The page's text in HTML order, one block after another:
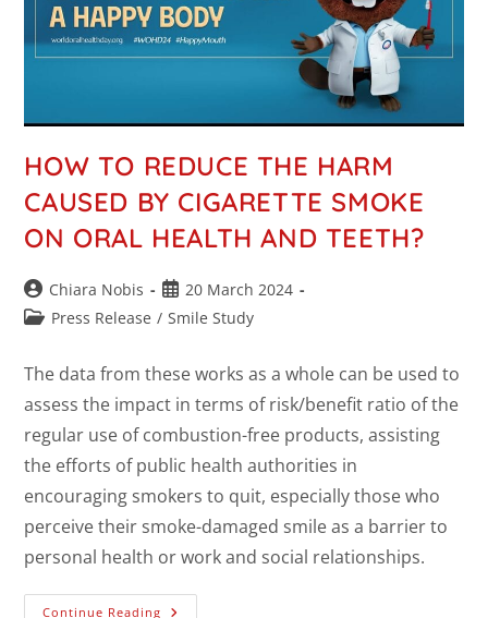
HOW TO REDUCE THE HARM
CAUSED BY CIGARETTE SMOKE
ON ORAL HEALTH AND TEETH?
Chiara Nobis
20 March 2024
Press Release / Smile Study
The data from these works as a whole can be used to
assess the impact in terms of risk/benefit ratio of the
regular use of combustion-free products, assisting
the efforts of public health authorities in
encouraging smokers to quit, especially those who
perceive their smoke-damaged smile as a barrier to
personal health or work and social relationships.
Continue Reading